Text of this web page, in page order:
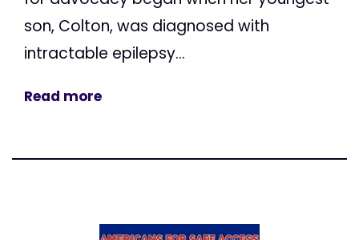
son, Colton, was diagnosed with
intractable epilepsy...
Read more